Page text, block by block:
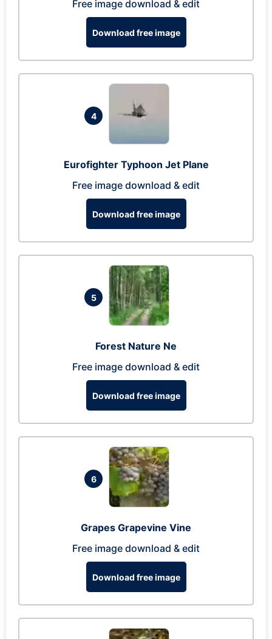
Free image download & edit
Download free image
4
Eurofighter Typhoon Jet Plane
Free image download & edit
Download free image
5
Forest Nature Ne
Free image download & edit
Download free image
6
Grapes Grapevine Vine
Free image download & edit
Download free image